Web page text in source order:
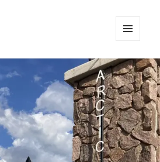
WIDGETS